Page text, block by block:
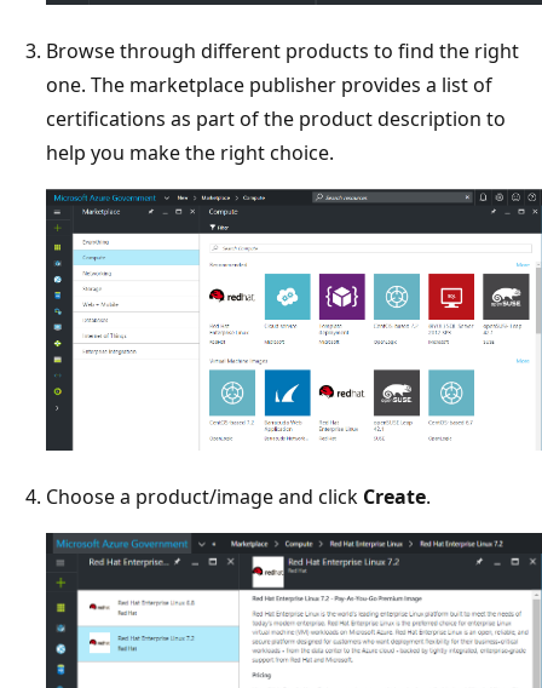
Browse through different products to find the right
one. The marketplace publisher provides a list of
certifications as part of the product description to
help you make the right choice.
Choose a product/image and click Create.